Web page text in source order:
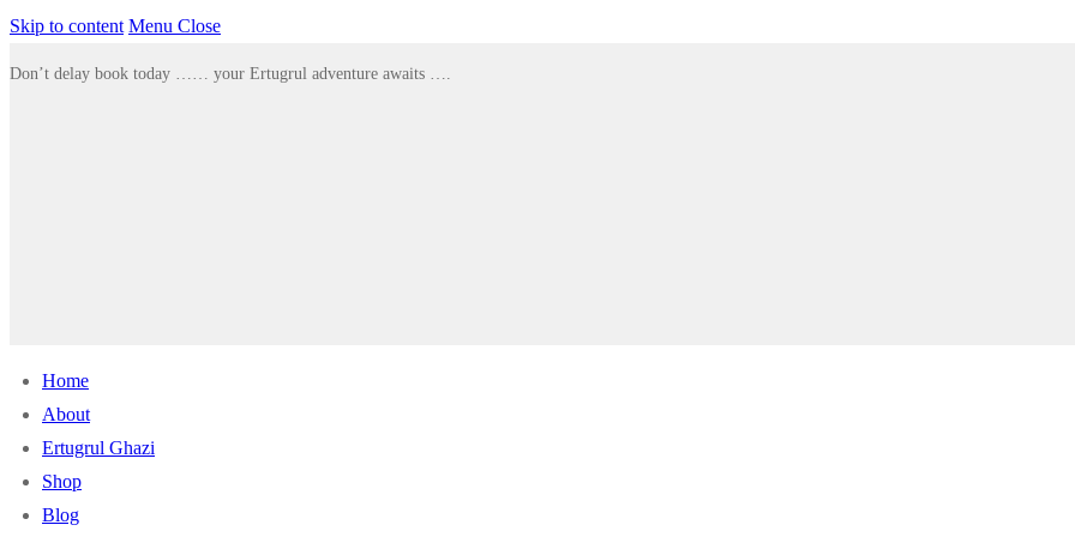
Skip to content Menu Close
Don’t delay book today …… your Ertugrul adventure awaits ….
Home
About
Ertugrul Ghazi
Shop
Blog